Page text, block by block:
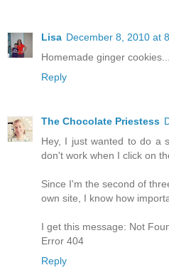
Lisa December 8, 2010 at
Homemade ginger
Reply
The Chocolate Priestess
Hey, I just wanted to do a
don't work when I click on
Since I'm the second of
own site, I know how
I get this message: Not
Error 404
Reply